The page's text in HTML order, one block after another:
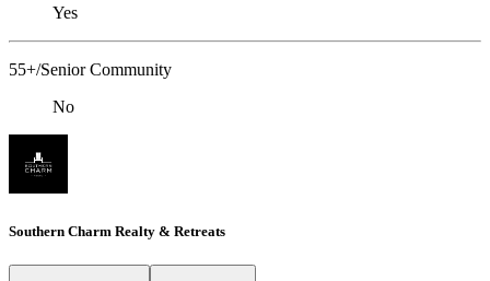
Yes
55+/Senior Community
No
Southern Charm Realty & Retreats